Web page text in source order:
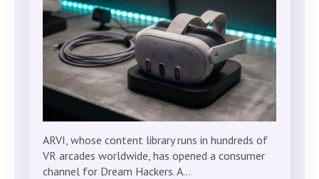
ARVI, whose content library runs in hundreds of
VR arcades worldwide, has opened a consumer
channel for Dream Hackers. A…